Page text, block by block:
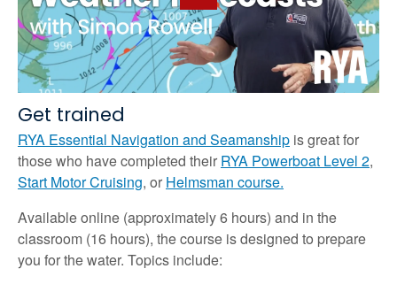
Get trained
RYA Essential Navigation and Seamanship is great for
those who have completed their RYA Powerboat Level 2,
Start Motor Cruising, or Helmsman course.
Available online (approximately 6 hours) and in the
classroom (16 hours), the course is designed to prepare
you for the water. Topics include: